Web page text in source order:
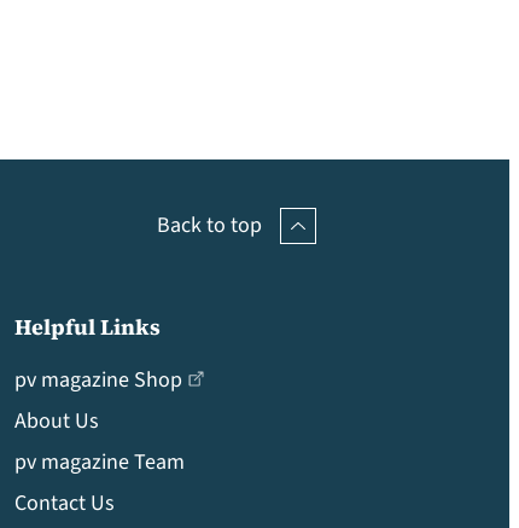
Back to top
Helpful Links
pv magazine Shop
About Us
pv magazine Team
Contact Us